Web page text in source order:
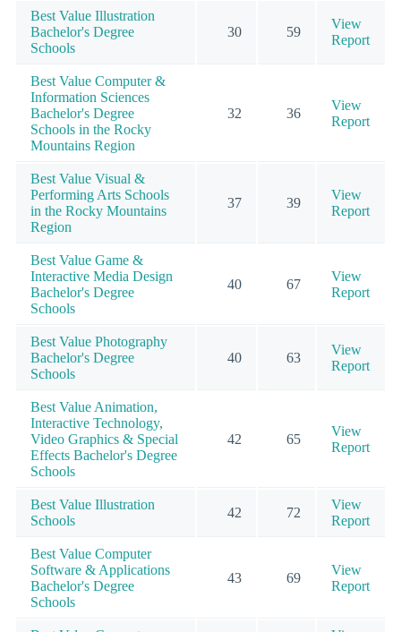
Best Value Illustration
Bachelor's Degree
Schools
30 59
View
Report
Best Value Computer &
Information Sciences
Bachelor's Degree
Schools in the Rocky
Mountains Region
32 36
View
Report
Best Value Visual &
Performing Arts Schools
in the Rocky Mountains
Region
37 39
View
Report
Best Value Game &
Interactive Media Design
Bachelor's Degree
Schools
40 67
View
Report
Best Value Photography
Bachelor's Degree
Schools
40 63
View
Report
Best Value Animation,
Interactive Technology,
Video Graphics & Special
Effects Bachelor's Degree
Schools
42 65
View
Report
Best Value Illustration
Schools
42 72
View
Report
Best Value Computer
Software & Applications
Bachelor's Degree
Schools
43 69
View
Report